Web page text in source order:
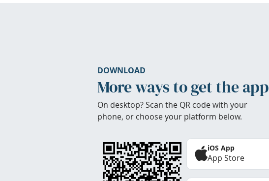
DOWNLOAD
More ways to get the app
On desktop? Scan the QR code with your
phone, or choose your platform below.
iOS App
App Store